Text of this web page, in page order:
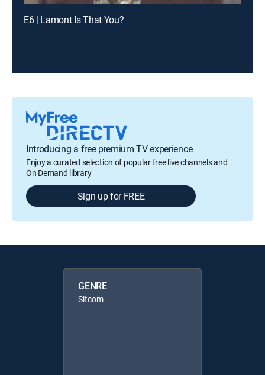
E6 | Lamont Is That You?
Introducing a free premium TV experience
Enjoy a curated selection of popular free live channels and
On Demand library
Sign up for FREE
GENRE
Sitcom